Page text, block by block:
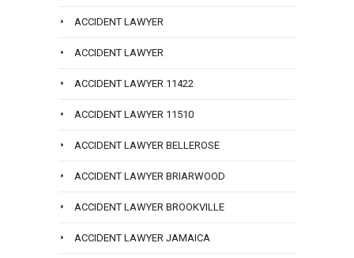
ACCIDENT LAWYER
ACCIDENT LAWYER
ACCIDENT LAWYER 11422
ACCIDENT LAWYER 11510
ACCIDENT LAWYER BELLEROSE
ACCIDENT LAWYER BRIARWOOD
ACCIDENT LAWYER BROOKVILLE
ACCIDENT LAWYER JAMAICA